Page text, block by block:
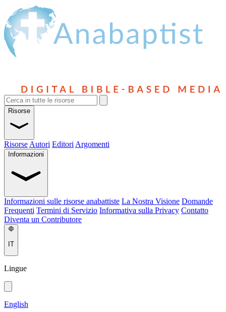
Risorse
Risorse Autori Editori Argomenti
Informazioni
Informazioni sulle risorse anabattiste La Nostra Visione Domande
Frequenti Termini di Servizio Informativa sulla Privacy Contatto
Diventa un Contributore
IT
Lingue
English